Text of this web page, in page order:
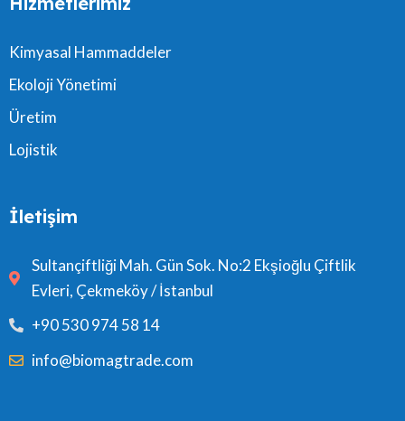
Kimyasal Hammaddeler
Ekoloji Yönetimi
Üretim
Lojistik
İletişim
Sultançiftliği Mah. Gün Sok. No:2 Ekşioğlu Çiftlik
Evleri, Çekmeköy / İstanbul
+90 530 974 58 14
info@biomagtrade.com